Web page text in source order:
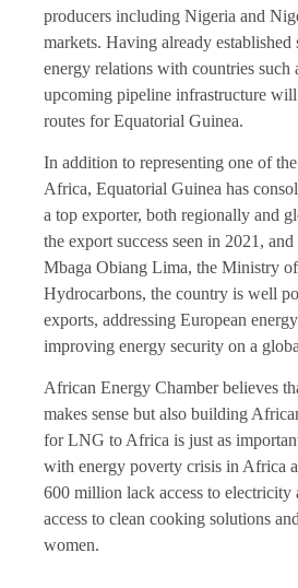
producers including Nigeria and
markets. Having already established
energy relations with countries such
upcoming pipeline infrastructure
routes for Equatorial Guinea.
In addition to representing one of
Africa, Equatorial Guinea has
a top exporter, both regionally and
the export success seen in 2021,
Mbaga Obiang Lima, the Ministry
Hydrocarbons, the country is well
exports, addressing European
improving energy security on a
African Energy Chamber believes
makes sense but also building
for LNG to Africa is just as
with energy poverty crisis in Africa
600 million lack access to
access to clean cooking solutions
women.